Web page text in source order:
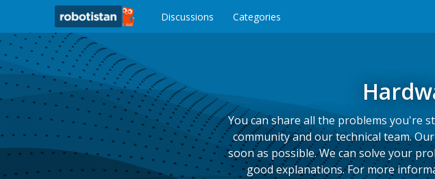
o
n
t
n
Discussions Categories
You can share all the problems you're
community and our technical team.
soon as possible. We can solve your
good explanations. For more